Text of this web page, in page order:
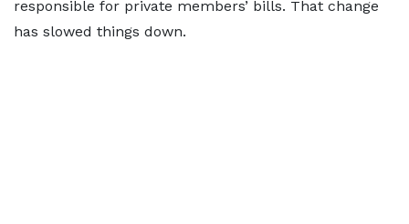
responsible for private members’ bills. That change
has slowed things down.